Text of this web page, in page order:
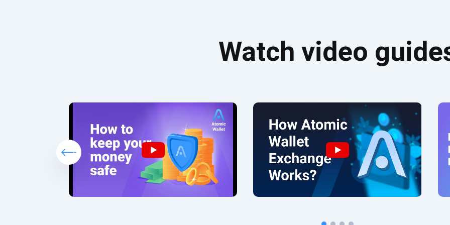
Watch video